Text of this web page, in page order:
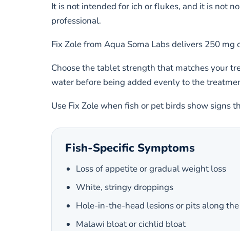
It is not intended for ich or flukes, and it is not
professional.
Fix Zole from Aqua Soma Labs delivers 250
Choose the tablet strength that matches your
water before being added evenly to the
Use Fix Zole when fish or pet birds show signs
Fish-Specific Symptoms
Loss of appetite or gradual weight loss
White, stringy droppings
Hole-in-the-head lesions or pits along
Malawi bloat or cichlid bloat